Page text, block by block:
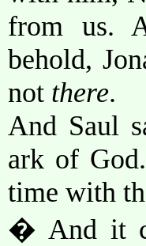
from us.
behold,
not there.
And Saul
ark of
time with
� And it